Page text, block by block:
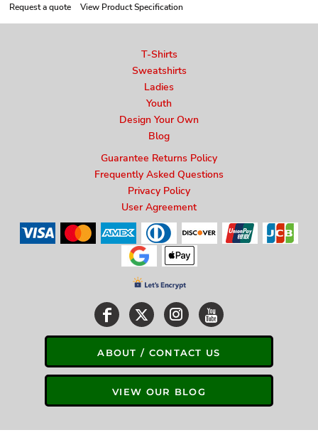
Request a quote View Product Specification
T-Shirts
Sweatshirts
Ladies
Youth
Design Your Own
Blog
Guarantee Returns Policy
Frequently Asked Questions
Privacy Policy
User Agreement
ABOUT / CONTACT US
VIEW OUR BLOG